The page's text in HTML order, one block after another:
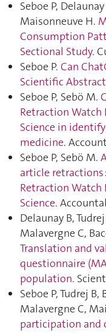
Seboe P,
Maisonneuve H.
Consumption
Sectional Study.
Seboe P. Can
Scientific
Seboe P, Sebö M.
Retraction Watch
Science in
medicine.
Seboe P, Sebö M.
article
Retraction Watch
Science.
Delaunay B,
Malavergne C,
Translation and
questionnaire
population.
Seboe P, Tudrej
Malavergne C,
participation and